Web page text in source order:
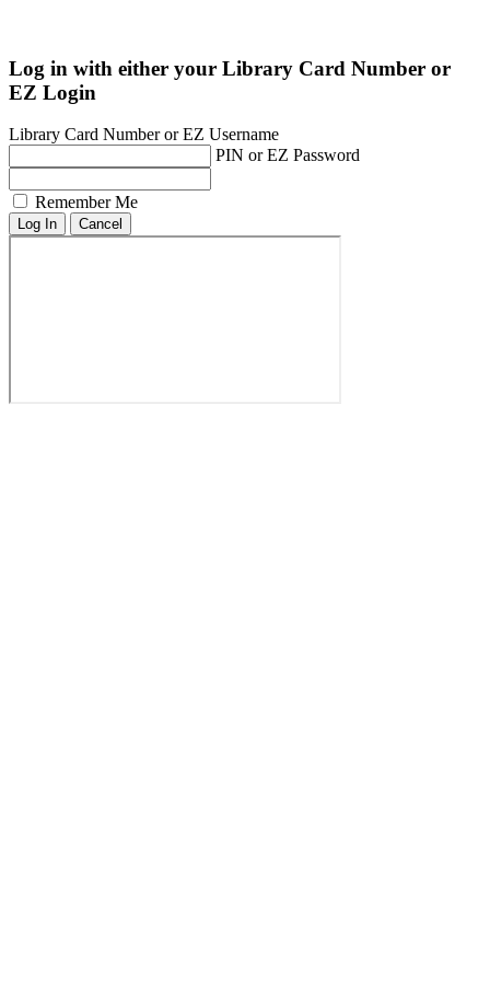
Log in with either your Library Card Number or
EZ Login
Library Card Number or EZ Username
PIN or EZ Password
Remember Me